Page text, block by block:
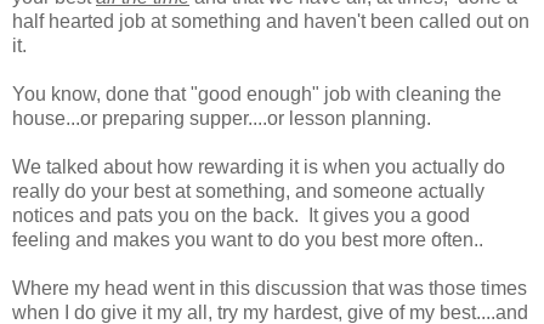
half hearted job at something and haven't been called out on
it.
You know, done that "good enough" job with cleaning the
house...or preparing supper....or lesson planning.
We talked about how rewarding it is when you actually do
really do your best at something, and someone actually
notices and pats you on the back. It gives you a good
feeling and makes you want to do you best more often..
Where my head went in this discussion that was those times
when I do give it my all, try my hardest, give of my best....and